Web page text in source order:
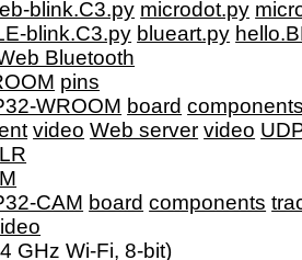
blink.C3.py microdot.py
blink.C3.py blueart.py
Bluetooth
pins
WROOM board
video Web server video
CAM board components
GHz Wi-Fi, 8-bit)